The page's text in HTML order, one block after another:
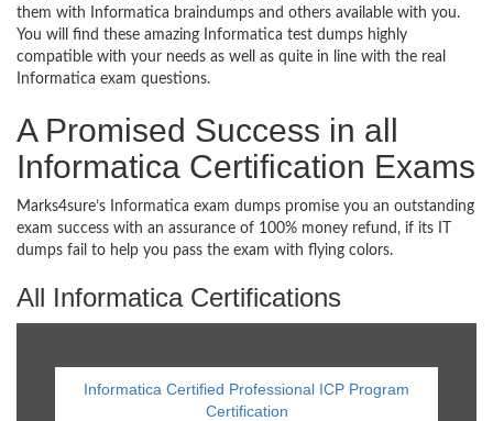
them with Informatica braindumps and others available with you.
You will find these amazing Informatica test dumps highly
compatible with your needs as well as quite in line with the real
Informatica exam questions.
A Promised Success in all
Informatica Certification Exams
Marks4sure’s Informatica exam dumps promise you an outstanding
exam success with an assurance of 100% money refund, if its IT
dumps fail to help you pass the exam with flying colors.
All Informatica Certifications
Informatica Certified Professional ICP Program
Certification